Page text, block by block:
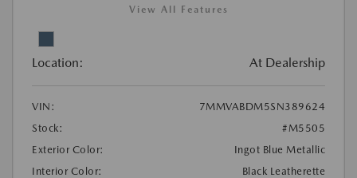
View All Features
Location: At Dealership
VIN:
7MMVABDM5SN389624
Stock:
#M5505
Exterior Color:
Ingot Blue Metallic
Interior Color:
Black Leatherette